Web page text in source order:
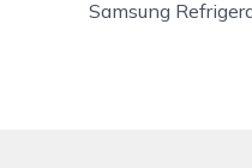
Samsung